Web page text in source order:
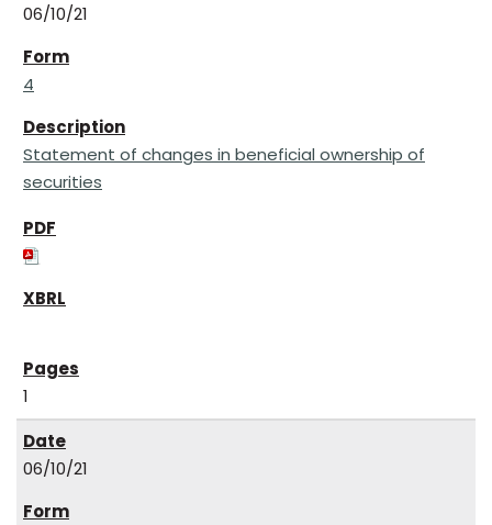
06/10/21
4
Statement of changes in beneficial ownership of
securities
1
06/10/21